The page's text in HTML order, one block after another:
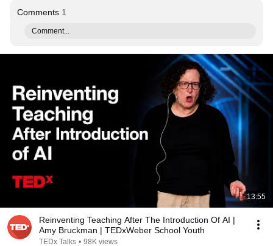
Comments 1
Comment...
13:55
Reinventing Teaching After The Introduction Of AI |
Amy Bruckman | TEDxWeber School Youth
TEDx Talks • 98K views